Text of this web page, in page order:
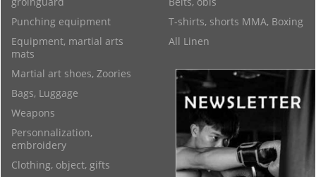
T-shirts, shorts MMA, Boxing
All Linen
Punching equipment
Equipment, martial arts
mats
Martial art shoes, Zoories
Bags, Luggage
Weapons
Personnalization,
embroidery
Clothing, object, gifts